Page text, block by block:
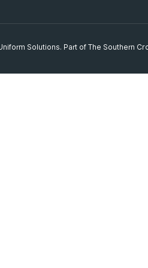
Solutions. Part of The Southern